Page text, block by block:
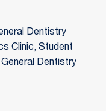
Dentistry
Clinic, Student
Dentistry